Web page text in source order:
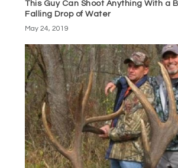
This Guy Can Shoot Anything With a
Falling Drop of Water
May 24, 2019